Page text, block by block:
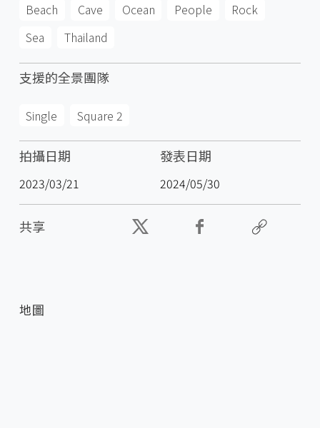
Beach Cave Ocean People
Rock
Sea
Thailand
支援的全景團隊
Single Square 2
拍攝日期
2023/03/21
發表日期
2024/05/30
共享
地圖